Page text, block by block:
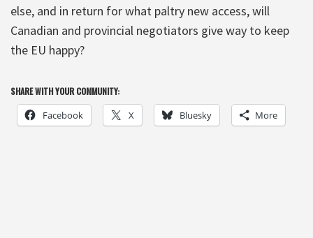
else, and in return for what paltry new access, will
Canadian and provincial negotiators give way to keep
the EU happy?
SHARE WITH YOUR COMMUNITY:
Facebook X Bluesky More